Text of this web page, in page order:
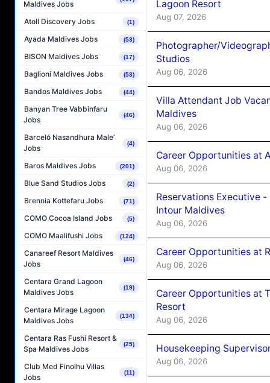
Maldives Jobs
Atoll Discovery Jobs (1)
Ayada Maldives Jobs (53)
BISON Maldives Jobs (17)
Baglioni Maldives Jobs (53)
Bandos Maldives Jobs (44)
Banyan Tree Vabbinfaru
Jobs
(46)
Barceló Nasandhura Male’
Jobs
(4)
Baros Maldives Jobs (201)
Blue Sand Studios Jobs (2)
Brennia Kottefaru Jobs (71)
COMO Cocoa Island Jobs (5)
COMO Maalifushi Jobs (124)
Canareef Resort Maldives
Jobs
(46)
Centara Grand Lagoon
Maldives Jobs
(19)
Centara Mirage Lagoon
Maldives Jobs
(134)
Centara Ras Fushi Resort &
Spa Maldives Jobs
(25)
Club Med Finolhu Villas
Jobs
(11)
Lagoon Resort
Aug 07, 2026
Photographer/
Studios
Aug 06, 2026
Villa Attendant Job
Maldives
Aug 06, 2026
Career Opportunities at
Aug 06, 2026
Reservations Executive
Intour Maldives
Aug 06, 2026
Career Opportunities at
Aug 06, 2026
Career Opportunities at
Resort
Aug 06, 2026
Housekeeping
Aug 06, 2026